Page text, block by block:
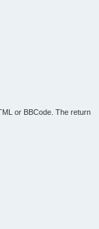
or BBCode. The return